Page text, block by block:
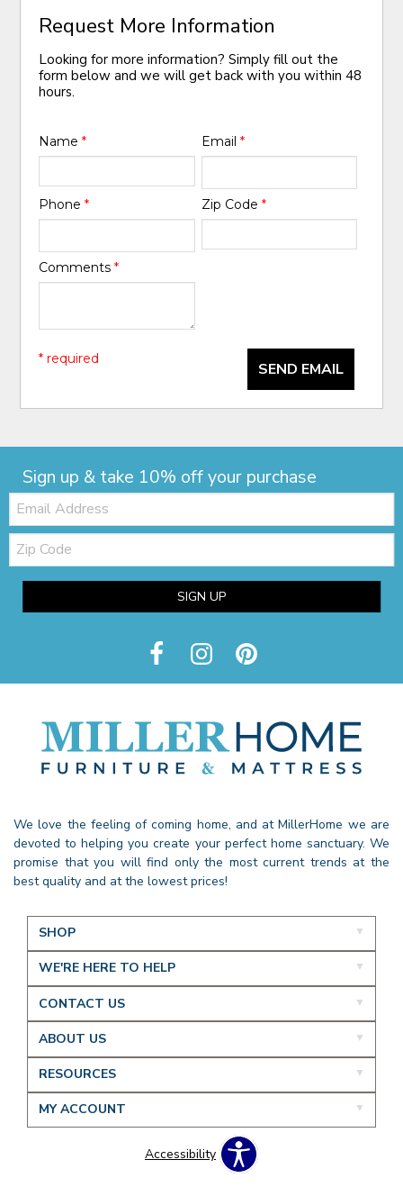
Request More Information
Looking for more information? Simply fill out the
form below and we will get back with you within 48
hours.
Name* Email *
Phone* Zip Code *
Comments*
SEND EMAIL
* required
Sign up & take 10% off your purchase
Email:
Zip
Code
SIGN UP
We love the feeling of coming home, and at MillerHome we are
devoted to helping you create your perfect home sanctuary. We
promise that you will find only the most current trends at the
best quality and at the lowest prices!
SHOP
WE'RE HERE TO HELP
CONTACT US
ABOUT US
RESOURCES
MY ACCOUNT
Accessibility